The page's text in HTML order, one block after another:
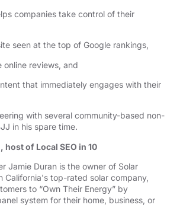
companies take control of their
seen at the top of Google rankings,
reviews, and
that immediately engages with their
with several community-based non-
in his spare time.
host of Local SEO in 10
Jamie Duran is the owner of ⁠⁠⁠⁠⁠⁠⁠⁠⁠⁠⁠⁠⁠⁠⁠⁠⁠⁠⁠⁠⁠⁠⁠⁠⁠⁠⁠⁠⁠⁠⁠⁠⁠⁠⁠⁠⁠⁠⁠⁠⁠⁠⁠⁠⁠⁠⁠⁠⁠⁠⁠⁠⁠⁠⁠⁠⁠⁠⁠⁠⁠⁠⁠⁠⁠Solar
California⁠⁠⁠⁠⁠⁠⁠⁠⁠⁠⁠⁠⁠⁠⁠⁠⁠⁠⁠⁠⁠⁠⁠⁠⁠⁠⁠⁠⁠⁠⁠⁠⁠⁠⁠⁠⁠⁠⁠⁠⁠⁠⁠⁠⁠⁠⁠⁠⁠⁠⁠⁠⁠⁠⁠⁠⁠⁠⁠⁠⁠⁠⁠⁠⁠'s top-rated solar company,
to “Own Their Energy” by
system for their home, business, or